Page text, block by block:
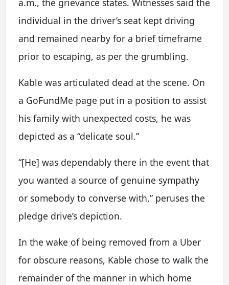
a.m., the grievance states. Witnesses said the
individual in the driver’s seat kept driving
and remained nearby for a brief timeframe
prior to escaping, as per the grumbling.
Kable was articulated dead at the scene. On
a GoFundMe page put in a position to assist
his family with unexpected costs, he was
depicted as a “delicate soul.”
“[He] was dependably there in the event that
you wanted a source of genuine sympathy
or somebody to converse with,” peruses the
pledge drive’s depiction.
In the wake of being removed from a Uber
for obscure reasons, Kable chose to walk the
remainder of the manner in which home